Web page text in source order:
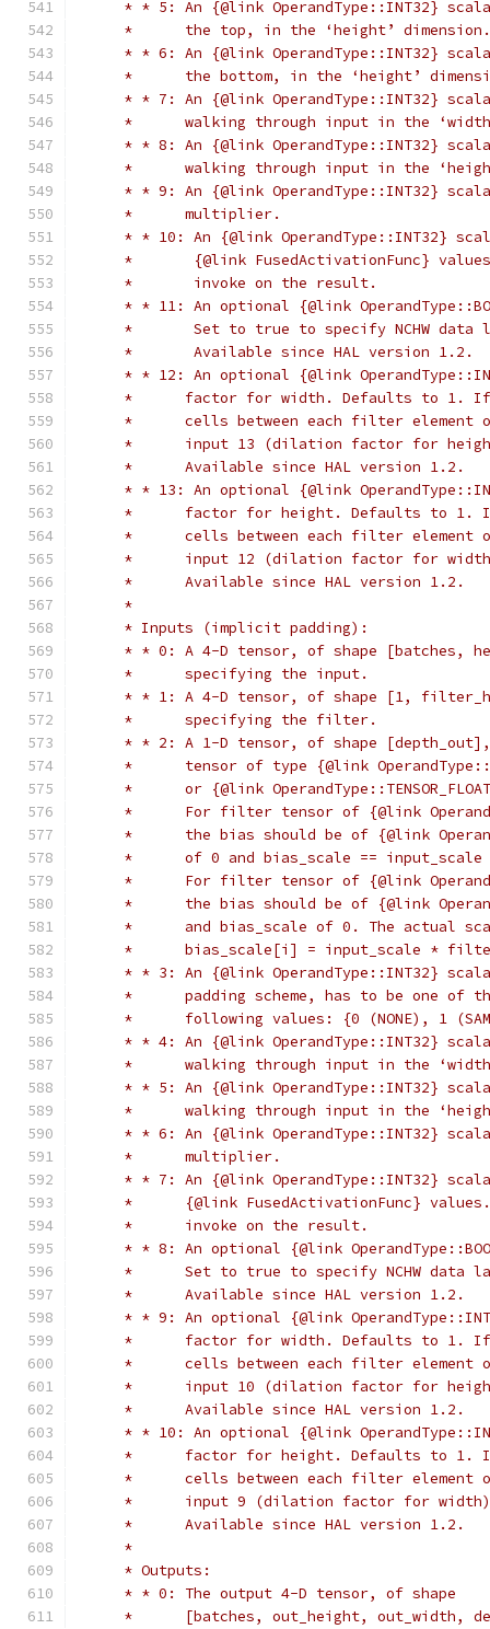
* * 5: An {@link OperandType::INT32}
     *      the top, in the ‘height’ dimension.
* * 6: An {@link OperandType::INT32}
*      the bottom, in the ‘height’
* * 7: An {@link OperandType::INT32}
*      walking through input in the
* * 8: An {@link OperandType::INT32}
*      walking through input in the
* * 9: An {@link OperandType::INT32}
     *      multiplier.
* * 10: An {@link OperandType::INT32}
*       {@link FusedActivationFunc}
     *       invoke on the result.
* * 11: An optional {@link
*       Set to true to specify NCHW data
     *       Available since HAL version 1.2.
* * 12: An optional {@link
*      factor for width. Defaults to 1.
*      cells between each filter element
*      input 13 (dilation factor for
     *      Available since HAL version 1.2.
* * 13: An optional {@link
*      factor for height. Defaults to 1.
*      cells between each filter element
*      input 12 (dilation factor for
     *      Available since HAL version 1.2.
     *
     * Inputs (implicit padding):
* * 0: A 4-D tensor, of shape [batches,
     *      specifying the input.
* * 1: A 4-D tensor, of shape [1,
     *      specifying the filter.
* * 2: A 1-D tensor, of shape
*      tensor of type {@link
*      or {@link
*      For filter tensor of {@link
*      the bias should be of {@link
*      of 0 and bias_scale == input_scale
*      For filter tensor of {@link
*      the bias should be of {@link
*      and bias_scale of 0. The actual
*      bias_scale[i] = input_scale *
* * 3: An {@link OperandType::INT32}
*      padding scheme, has to be one of
*      following values: {0 (NONE), 1
* * 4: An {@link OperandType::INT32}
*      walking through input in the
* * 5: An {@link OperandType::INT32}
*      walking through input in the
* * 6: An {@link OperandType::INT32}
     *      multiplier.
* * 7: An {@link OperandType::INT32}
*      {@link FusedActivationFunc}
     *      invoke on the result.
* * 8: An optional {@link
*      Set to true to specify NCHW data
     *      Available since HAL version 1.2.
* * 9: An optional {@link
*      factor for width. Defaults to 1.
*      cells between each filter element
*      input 10 (dilation factor for
     *      Available since HAL version 1.2.
* * 10: An optional {@link
*      factor for height. Defaults to 1.
*      cells between each filter element
*      input 9 (dilation factor for
     *      Available since HAL version 1.2.
     *
     * Outputs:
     * * 0: The output 4-D tensor, of shape
*      [batches, out_height, out_width,